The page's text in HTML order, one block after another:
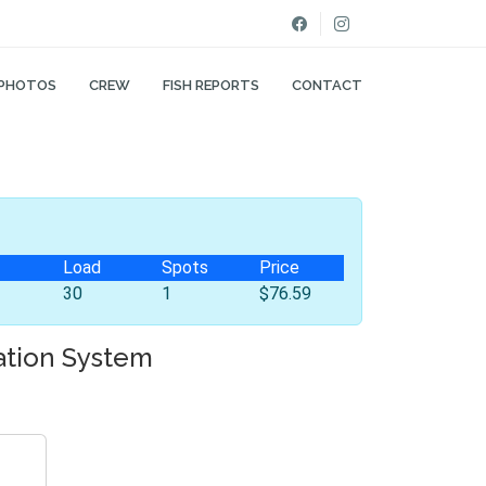
CREW FISH REPORTS CONTACT
Load Spots
Price
30 1 $76.59
System